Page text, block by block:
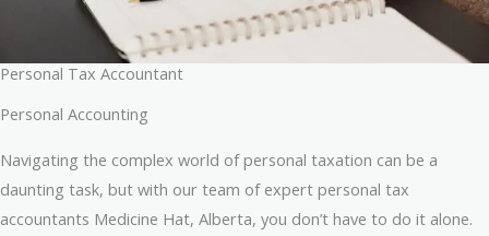
Personal Tax Accountant
Personal Accounting
Navigating the complex world of personal taxation can be a
daunting task, but with our team of expert personal tax
accountants Medicine Hat, Alberta, you don’t have to do it alone.